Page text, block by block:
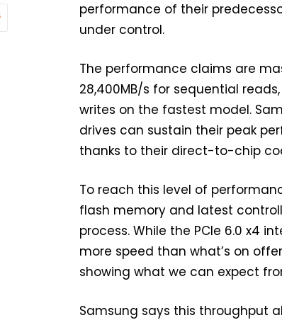
performance of their
under control.
The performance claims are
28,400MB/s for sequential
writes on the fastest model.
drives can sustain their peak
thanks to their direct-to-chip
To reach this level of
flash memory and latest
process. While the PCIe 6.0 x4
more speed than what’s on
showing what we can expect
Samsung says this throughput